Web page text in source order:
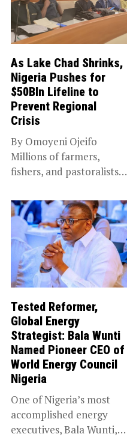
As Lake Chad Shrinks,
Nigeria Pushes for
$50Bln Lifeline to
Prevent Regional
Crisis
By Omoyeni Ojeifo
Millions of farmers,
fishers, and pastoralists
Tested Reformer,
Global Energy
Strategist: Bala Wunti
Named Pioneer CEO of
World Energy Council
Nigeria
One of Nigeria’s most
accomplished energy
executives, Bala Wunti,